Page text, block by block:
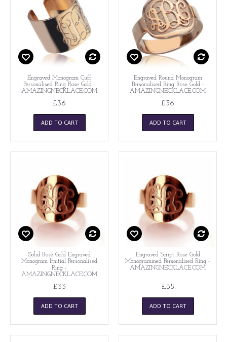
Engraved Monogram Cuff
Personalised Ring Rose Gold -
AMAZINGNECKLACE.COM
£36
ADD TO CART
Engraved Round Monogram
Personalised Ring Rose Gold -
AMAZINGNECKLACE.COM
£36
ADD TO CART
Solid Rose Gold Engraved
Monogram Itnitial Personalised
Ring -
AMAZINGNECKLACE.COM
£33
ADD TO CART
Engraved Script Rose Gold
Monogrammed Personalised Ring -
AMAZINGNECKLACE.COM
£35
ADD TO CART